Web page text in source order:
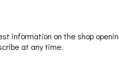
information on the shop
at any time.